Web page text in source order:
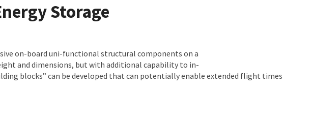
Storage
on-board uni-functional structural components on a
and dimensions, but with additional capability to in-
blocks” can be developed that can potentially enable extended flight times